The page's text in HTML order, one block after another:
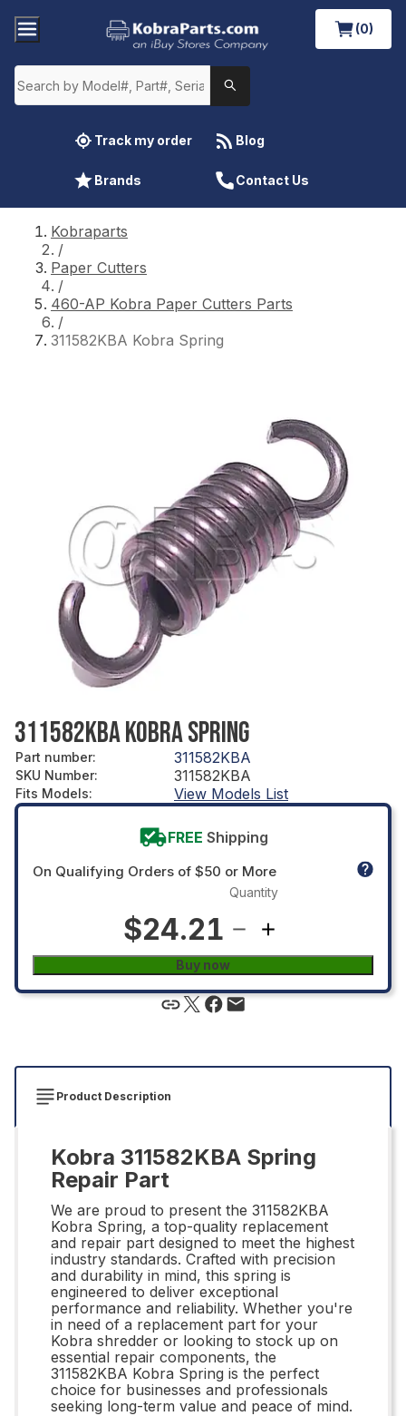
(0)
Track my order Blog
Brands Contact Us
Kobraparts
/
Paper Cutters
/
460-AP Kobra Paper Cutters Parts
/
311582KBA Kobra Spring
311582KBA KOBRA SPRING
Part number: 311582KBA
SKU Number: 311582KBA
Fits Models: View Models List
FREE Shipping
On Qualifying Orders of $50 or More
$24.21
Quantity
Buy now
Product Description
Kobra 311582KBA Spring
Repair Part
We are proud to present the 311582KBA
Kobra Spring, a top-quality replacement
and repair part designed to meet the highest
industry standards. Crafted with precision
and durability in mind, this spring is
engineered to deliver exceptional
performance and reliability. Whether you're
in need of a replacement part for your
Kobra shredder or looking to stock up on
essential repair components, the
311582KBA Kobra Spring is the perfect
choice for businesses and professionals
seeking long-term value and peace of mind.